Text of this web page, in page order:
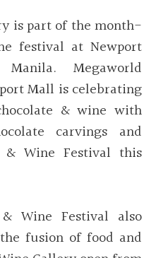
is part of the month-
festival at Newport
Megaworld
Mall is celebrating
& wine with
carvings and
Wine Festival this
Wine Festival also
fusion of food and